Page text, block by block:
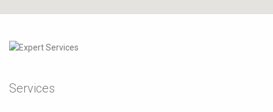
Services